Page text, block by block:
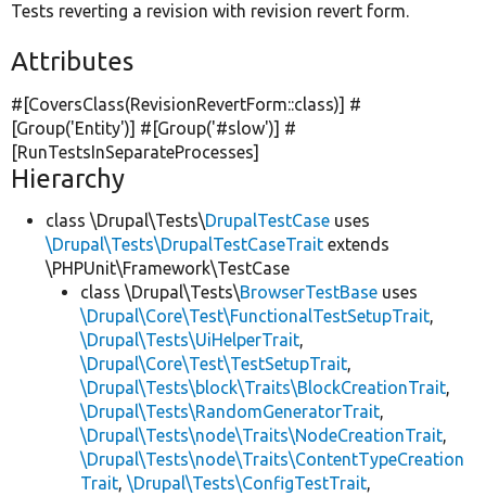
Tests reverting a revision with revision revert form.
Attributes
#[CoversClass(RevisionRevertForm::class)] #
[Group('Entity')] #[Group('#slow')] #
[RunTestsInSeparateProcesses]
Hierarchy
class \Drupal\Tests\DrupalTestCase uses
\Drupal\Tests\DrupalTestCaseTrait extends
\PHPUnit\Framework\TestCase
class \Drupal\Tests\BrowserTestBase uses
\Drupal\Core\Test\FunctionalTestSetupTrait,
\Drupal\Tests\UiHelperTrait,
\Drupal\Core\Test\TestSetupTrait,
\Drupal\Tests\block\Traits\BlockCreationTrait,
\Drupal\Tests\RandomGeneratorTrait,
\Drupal\Tests\node\Traits\NodeCreationTrait,
\Drupal\Tests\node\Traits\ContentTypeCreation
Trait, \Drupal\Tests\ConfigTestTrait,